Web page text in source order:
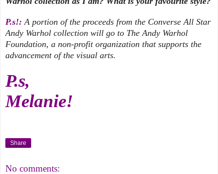
P.s!: A portion of the proceeds from the Converse All Star
Andy Warhol collection will go to The Andy Warhol
Foundation, a non-profit organization that supports the
advancement of the visual arts.
P.s,
Melanie!
Share
No comments: